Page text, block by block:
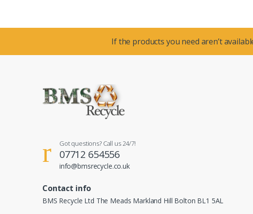
If the products you need aren’t
Got questions? Call us 24/7!
07712 654556
info@bmsrecycle.co.uk
Contact info
BMS Recycle Ltd The Meads Markland Hill Bolton BL1 5AL